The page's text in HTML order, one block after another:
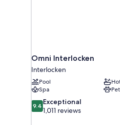
Omni Interlocken
Interlocken
Pool
Spa
9.4
out
9.4 Exceptional
1,011 reviews